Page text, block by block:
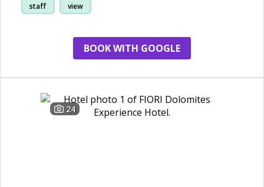
staff view
BOOK WITH GOOGLE
24